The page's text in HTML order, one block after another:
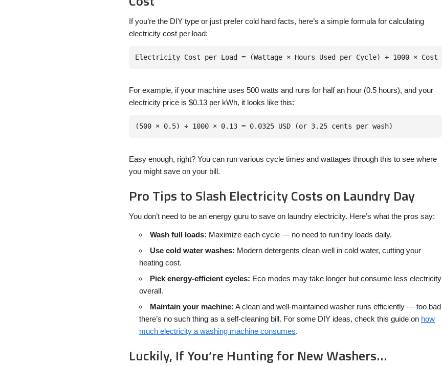
If you’re the DIY type or just prefer cold hard facts, here’s a simple formula for calculating
electricity cost per load:
For example, if your machine uses 500 watts and runs for half an hour (0.5 hours), and your
electricity price is $0.13 per kWh, it looks like this:
Easy enough, right? You can run various cycle times and wattages through this to see where
you might save on your bill.
Pro Tips to Slash Electricity Costs on Laundry Day
You don’t need to be an energy guru to save on laundry electricity. Here’s what the pros say:
Wash full loads: Maximize each cycle — no need to run tiny loads daily.
Use cold water washes: Modern detergents clean well in cold water, cutting your
heating cost.
Pick energy-efficient cycles: Eco modes may take longer but consume less electricity
overall.
Maintain your machine: A clean and well-maintained washer runs efficiently — too bad
there’s no such thing as a self-cleaning bill. For some DIY ideas, check this guide on how
much electricity a washing machine consumes.
Luckily, If You’re Hunting for New Washers…